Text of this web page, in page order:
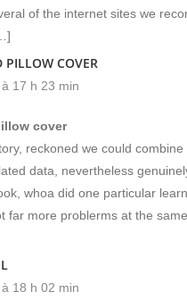
of the internet sites we
PILLOW COVER
17 h 23 min
cover
reckoned we could combine
data, nevertheless
whoa did one particular
far more problerms at the
18 h 02 min